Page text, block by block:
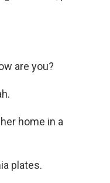
are you?
home in a
plates.